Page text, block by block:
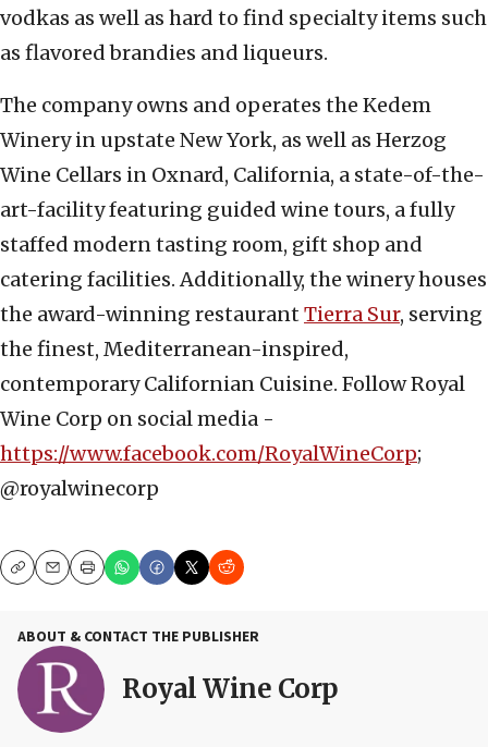
vodkas as well as hard to find specialty items such
as flavored brandies and liqueurs.
The company owns and operates the Kedem
Winery in upstate New York, as well as Herzog
Wine Cellars in Oxnard, California, a state-of-the-
art-facility featuring guided wine tours, a fully
staffed modern tasting room, gift shop and
catering facilities. Additionally, the winery houses
the award-winning restaurant Tierra Sur, serving
the finest, Mediterranean-inspired,
contemporary Californian Cuisine. Follow Royal
Wine Corp on social media -
https://www.facebook.com/RoyalWineCorp;
@royalwinecorp
CopyEmailPrint
ABOUT & CONTACT THE PUBLISHER
Royal Wine Corp